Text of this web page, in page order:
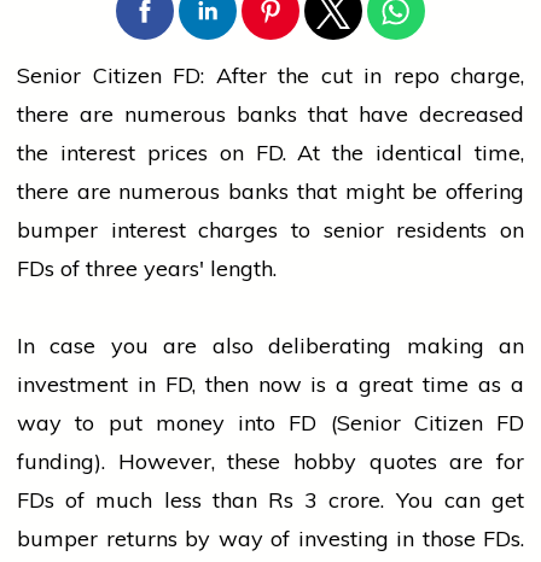
Senior Citizen FD: After the cut in repo charge,
there are numerous banks that have decreased
the interest prices on FD. At the identical time,
there are numerous banks that might be offering
bumper interest charges to senior residents on
FDs of three years' length.
In case you are also deliberating making an
investment in FD, then now is a great time as a
way to put money into FD (Senior Citizen FD
funding). However, these hobby quotes are for
FDs of much less than Rs 3 crore. You can get
bumper returns by way of investing in those FDs.